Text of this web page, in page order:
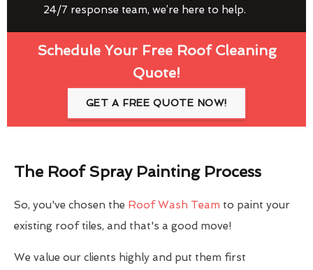
24/7 response team, we’re here to help.
Schedule Your Free Roof Cleaning
Quote!
GET A FREE QUOTE NOW!
The Roof Spray Painting Process
So, you've chosen the Roof Wash Team to paint your
existing roof tiles, and that's a good move!
We value our clients highly and put them first